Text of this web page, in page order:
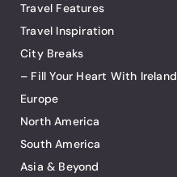
Travel Features
Travel Inspiration
City Breaks
– Fill Your Heart With Ireland
Europe
North America
South America
Asia & Beyond